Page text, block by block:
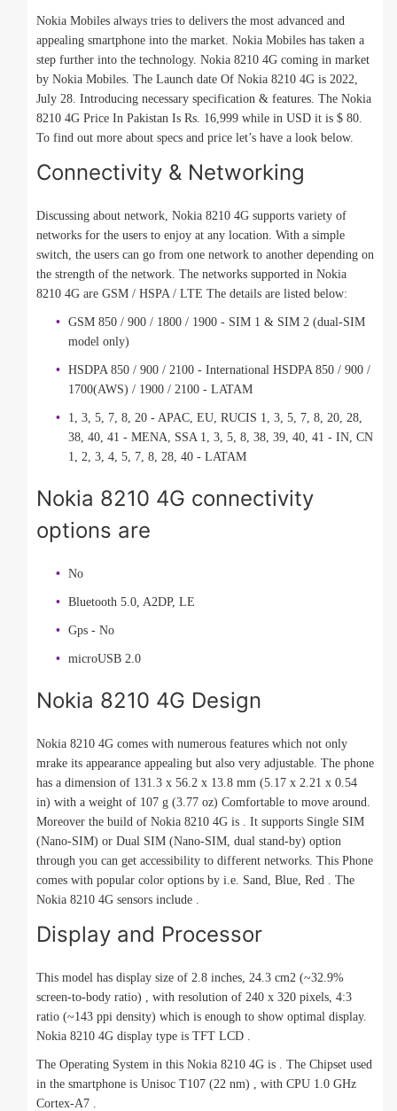
Nokia Mobiles always tries to delivers the most advanced and
appealing smartphone into the market. Nokia Mobiles has taken a
step further into the technology. Nokia 8210 4G coming in market
by Nokia Mobiles. The Launch date Of Nokia 8210 4G is 2022,
July 28. Introducing necessary specification & features. The Nokia
8210 4G Price In Pakistan Is Rs. 16,999 while in USD it is $ 80.
To find out more about specs and price let’s have a look below.
Connectivity & Networking
Discussing about network, Nokia 8210 4G supports variety of
networks for the users to enjoy at any location. With a simple
switch, the users can go from one network to another depending on
the strength of the network. The networks supported in Nokia
8210 4G are GSM / HSPA / LTE The details are listed below:
GSM 850 / 900 / 1800 / 1900 - SIM 1 & SIM 2 (dual-SIM
model only)
HSDPA 850 / 900 / 2100 - International HSDPA 850 / 900 /
1700(AWS) / 1900 / 2100 - LATAM
1, 3, 5, 7, 8, 20 - APAC, EU, RUCIS 1, 3, 5, 7, 8, 20, 28,
38, 40, 41 - MENA, SSA 1, 3, 5, 8, 38, 39, 40, 41 - IN, CN
1, 2, 3, 4, 5, 7, 8, 28, 40 - LATAM
Nokia 8210 4G connectivity
options are
No
Bluetooth 5.0, A2DP, LE
Gps - No
microUSB 2.0
Nokia 8210 4G Design
Nokia 8210 4G comes with numerous features which not only
mrake its appearance appealing but also very adjustable. The phone
has a dimension of 131.3 x 56.2 x 13.8 mm (5.17 x 2.21 x 0.54
in) with a weight of 107 g (3.77 oz) Comfortable to move around.
Moreover the build of Nokia 8210 4G is . It supports Single SIM
(Nano-SIM) or Dual SIM (Nano-SIM, dual stand-by) option
through you can get accessibility to different networks. This Phone
comes with popular color options by i.e. Sand, Blue, Red . The
Nokia 8210 4G sensors include .
Display and Processor
This model has display size of 2.8 inches, 24.3 cm2 (~32.9%
screen-to-body ratio) , with resolution of 240 x 320 pixels, 4:3
ratio (~143 ppi density) which is enough to show optimal display.
Nokia 8210 4G display type is TFT LCD .
The Operating System in this Nokia 8210 4G is . The Chipset used
in the smartphone is Unisoc T107 (22 nm) , with CPU 1.0 GHz
Cortex-A7 .